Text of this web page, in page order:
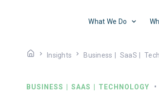
What We Do
Insights Business SaaS
BUSINESS SAAS TECHNOLOGY •